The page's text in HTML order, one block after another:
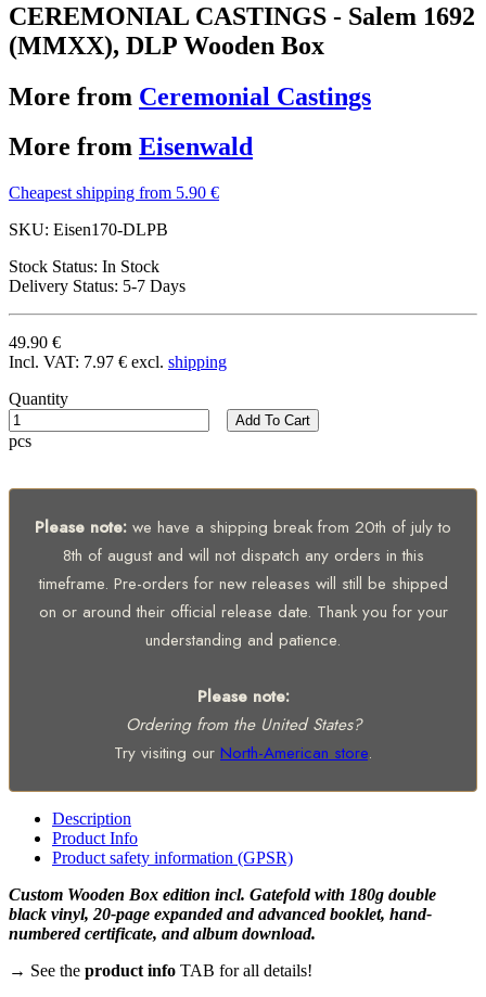
CEREMONIAL CASTINGS - Salem 1692
(MMXX), DLP Wooden Box
More from Ceremonial Castings
More from Eisenwald
Cheapest shipping from 5.90 €
SKU: Eisen170-DLPB
Stock Status: In Stock
Delivery Status: 5-7 Days
49.90 €
Incl. VAT: 7.97 € excl. shipping
Quantity
pcs
Add To Cart
Please note: we have a shipping break from 20th of july to
8th of august and will not dispatch any orders in this
timeframe. Pre-orders for new releases will still be shipped
on or around their official release date. Thank you for your
understanding and patience.
Please note:
Ordering from the United States?
Try visiting our North-American store.
Description
Product Info
Product safety information (GPSR)
Custom Wooden Box edition incl. Gatefold with 180g double
black vinyl, 20-page expanded and advanced booklet, hand-
numbered certificate, and album download.
→ See the product info TAB for all details!